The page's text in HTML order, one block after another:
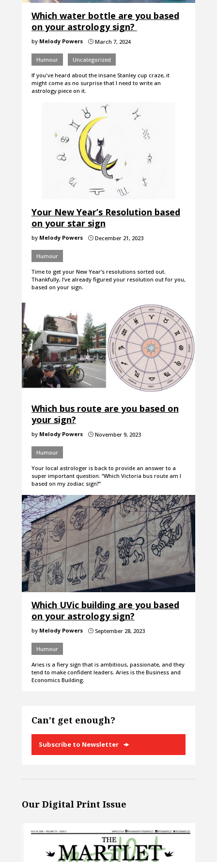
Which water bottle are you based
on your astrology sign?
by Melody Powers }March 7, 2024
Humour Uncategorized
If you've heard about the insane Stanley cup craze, it
might come as no surprise that I need to write an
astrology piece on it.
Your New Year’s Resolution based
on your star sign
by Melody Powers }December 21, 2023
Humour
Time to get your New Year’s resolutions sorted out.
Thankfully, I’ve already figured your resolution out for you,
based on your sign.
Which bus route are you based on
your sign?
by Melody Powers }November 9, 2023
Humour
Your local astrologer is back to provide an answer to a
super important question: “Which Victoria bus route am I
based on my zodiac sign?”
Which UVic building are you based
on your astrology sign?
by Melody Powers }September 28, 2023
Humour
Aries is a fiery sign that is ambitious, passionate, and they
tend to make confident leaders. Aries is the Business and
Economics Building.
Can’t get enough?
Subscribe to Newsletter
Our Digital Print Issue